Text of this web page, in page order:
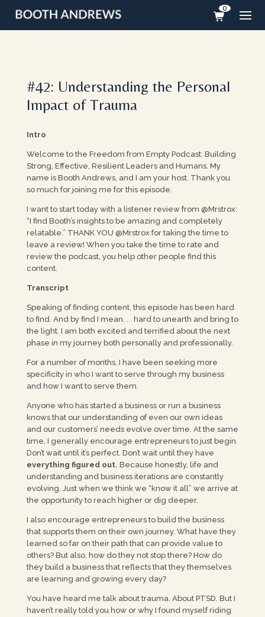
0
#42: Understanding the Personal
Impact of Trauma
Intro
Welcome to the Freedom from Empty Podcast: Building
Strong, Effective, Resilient Leaders and Humans. My
name is Booth Andrews, and I am your host. Thank you
so much for joining me for this episode.
I want to start today with a listener review from @Mrstrox:
“I find Booth’s insights to be amazing and completely
relatable.” THANK YOU @Mrstrox for taking the time to
leave a review! When you take the time to rate and
review the podcast, you help other people find this
content.
Transcript
Speaking of finding content, this episode has been hard
to find. And by find I mean. . . hard to unearth and bring to
the light. I am both excited and terrified about the next
phase in my journey both personally and professionally.
For a number of months, I have been seeking more
specificity in who I want to serve through my business
and how I want to serve them.
Anyone who has started a business or run a business
knows that our understanding of even our own ideas
and our customers’ needs evolve over time. At the same
time, I generally encourage entrepreneurs to just begin.
Don’t wait until it’s perfect. Don’t wait until they have
everything figured out. Because honestly, life and
understanding and business iterations are constantly
evolving. Just when we think we “know it all” we arrive at
the opportunity to reach higher or dig deeper.
I also encourage entrepreneurs to build the business
that supports them on their own journey. What have they
learned so far on their path that can provide value to
others? But also, how do they not stop there? How do
they build a business that reflects that they themselves
are learning and growing every day?
You have heard me talk about trauma. About PTSD. But I
haven’t really told you how or why I found myself riding